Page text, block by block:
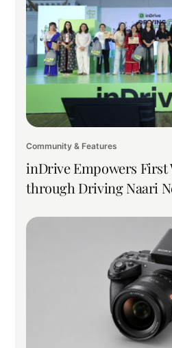
Community & Features
inDrive Empowers First
through Driving Naari